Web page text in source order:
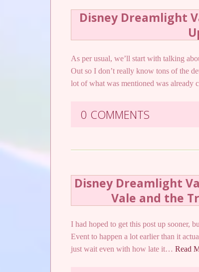
Disney Dreamlight
As per usual, we’ll start with talking
Out so I don’t really know tons of the
lot of what was mentioned was
0 COMMENTS
Disney Dreamlight
Vale and the
I had hoped to get this post up sooner,
Event to happen a lot earlier than it
just wait even with how late it… Read